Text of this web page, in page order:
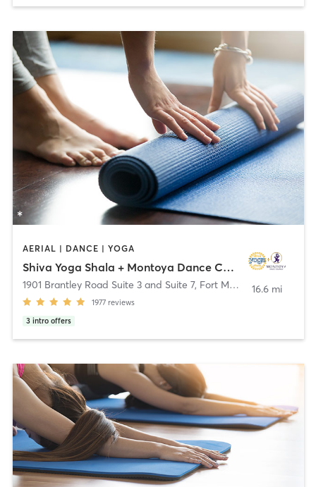
AERIAL | DANCE | YOGA
Shiva Yoga Shala + Montoya Dance Company
1901 Brantley Road Suite 3 and Suite 7, Fort Myers
1977 reviews
3 intro offers
16.6 mi